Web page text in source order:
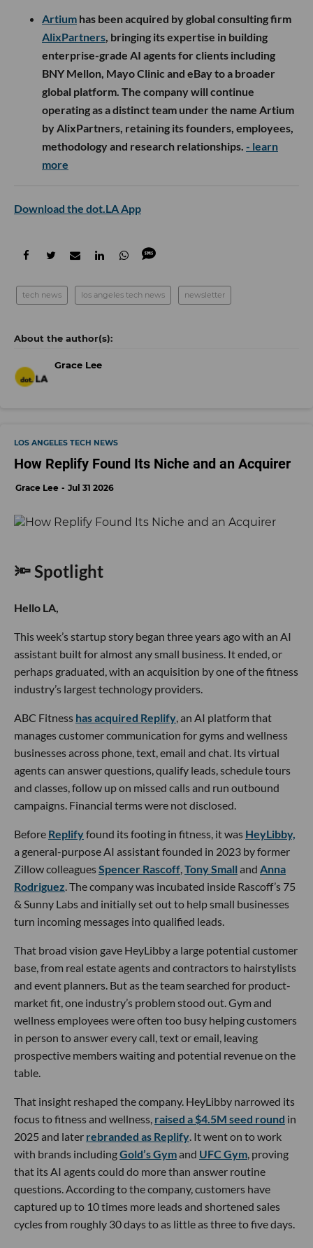
Artium has been acquired by global consulting firm
AlixPartners , bringing its expertise in building
enterprise-grade AI agents for clients including
BNY Mellon, Mayo Clinic and eBay to a broader
global platform. The company will continue
operating as a distinct team under the name Artium
by AlixPartners, retaining its founders, employees,
methodology and research relationships. - learn
more
Download the dot.LA App
tech news los angeles tech news newsletter
Grace Lee
LOS ANGELES TECH NEWS
How Replify Found Its Niche and an Acquirer
Grace Lee Jul 31 2026
🔦 Spotlight
Hello LA,
This week’s startup story began three years ago with an AI
assistant built for almost any small business. It ended, or
perhaps graduated, with an acquisition by one of the fitness
industry’s largest technology providers.
ABC Fitness has acquired Replify, an AI platform that
manages customer communication for gyms and wellness
businesses across phone, text, email and chat. Its virtual
agents can answer questions, qualify leads, schedule tours
and classes, follow up on missed calls and run outbound
campaigns. Financial terms were not disclosed.
Before Replifyfound its footing in fitness, it was HeyLibby,
a general-purpose AI assistant founded in 2023 by former
Zillow colleaguesSpencer Rascoff,Tony Small and Anna
Rodriguez. The company was incubated inside Rascoff’s 75
& Sunny Labs and initially set out to help small businesses
turn incoming messages into qualified leads.
That broad vision gave HeyLibby a large potential customer
base, from real estate agents and contractors to hairstylists
and event planners. But as the team searched for product-
market fit, one industry’s problem stood out. Gym and
wellness employees were often too busy helping customers
in person to answer every call, text or email, leaving
prospective members waiting and potential revenue on the
table.
That insight reshaped the company. HeyLibby narrowed its
focus to fitness and wellness, raised a $4.5M seed round in
2025 and later rebranded as Replify. It went on to work
with brands includingGold’s Gymand UFC Gym, proving
that its AI agents could do more than answer routine
questions. According to the company, customers have
captured up to 10 times more leads and shortened sales
cycles from roughly 30 days to as little as three to five days.